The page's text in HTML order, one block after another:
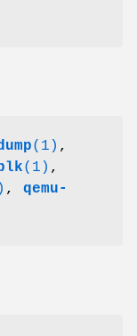
(1) ,
(1) ,
, qemu-